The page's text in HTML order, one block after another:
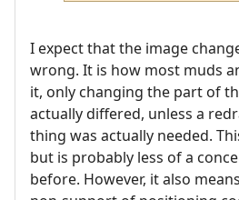
I expect that the image
wrong. It is how most muds
it, only changing the part of
actually differed, unless a
thing was actually needed.
but is probably less of a
before. However, it also